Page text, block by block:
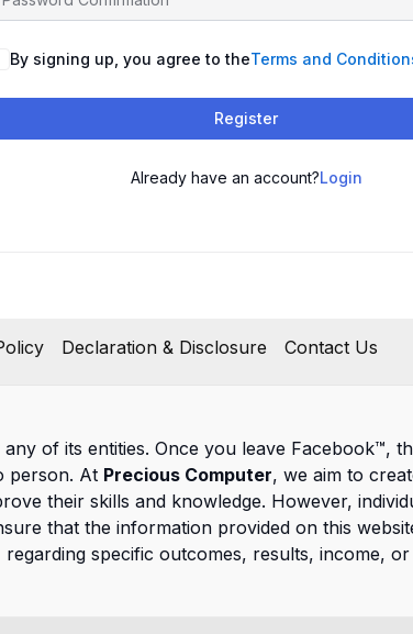
By signing up, you agree to theTerms and
Register
Already have an account?Login
Declaration & Disclosure Contact Us
of its entities. Once you leave Facebook™,
person. At Precious Computer, we aim to
their skills and knowledge. However,
that the information provided on this
regarding specific outcomes, results, income, or